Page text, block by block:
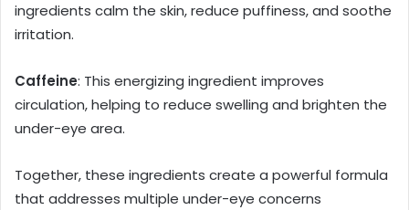
ingredients calm the skin, reduce puffiness, and soothe
irritation.
Caffeine: This energizing ingredient improves
circulation, helping to reduce swelling and brighten the
under-eye area.
Together, these ingredients create a powerful formula
that addresses multiple under-eye concerns